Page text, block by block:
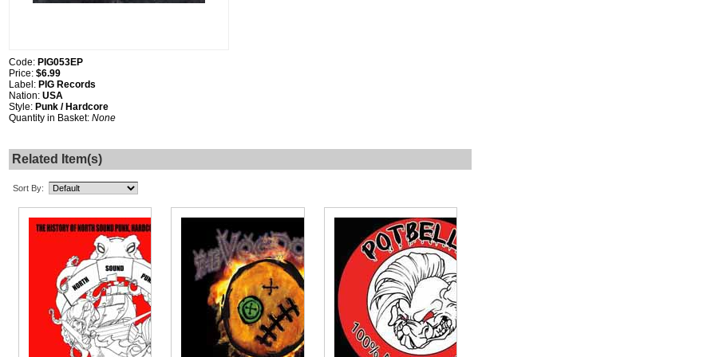
Code: PIG053EP
Price: $6.99
Label: PIG Records
Nation: USA
Style: Punk / Hardcore
Quantity in Basket: None
Related Item(s)
Sort By: